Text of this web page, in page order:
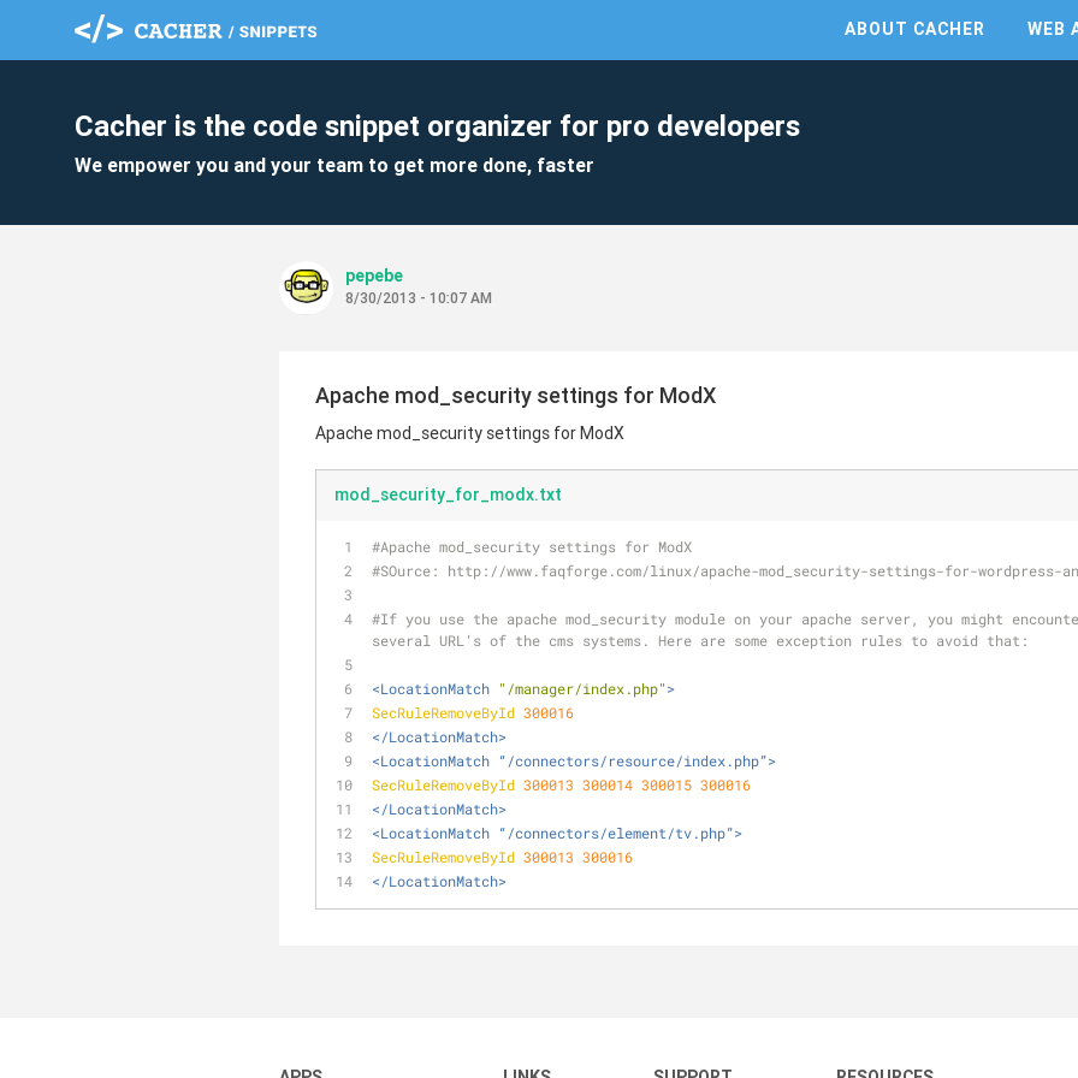
ABOUT CACHER WEB
Cacher is the code snippet organizer for pro developers
We empower you and your team to get more done, faster
pepebe
8/30/2013 - 10:07 AM
Apache mod_security settings for ModX
Apache mod_security settings for ModX
mod_security_for_modx.txt
#Apache mod_security settings for ModX
#SOurce: http://www.faqforge.com/linux/apache-mod_security-settings-for-wordpress-
#If you use the apache mod_security module on your apache server, you might
several URL’s of the cms systems. Here are some exception rules to avoid that:
<LocationMatch "/manager/index.php">
SecRuleRemoveById 300016
</LocationMatch>
<LocationMatch “/connectors/resource/index.php”>
SecRuleRemoveById 300013 300014 300015 300016
</LocationMatch>
<LocationMatch “/connectors/element/tv.php”>
SecRuleRemoveById 300013 300016
</LocationMatch>